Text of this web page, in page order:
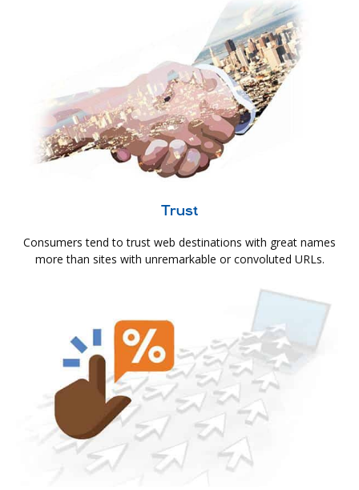
Trust
Consumers tend to trust web destinations with great names
more than sites with unremarkable or convoluted URLs.